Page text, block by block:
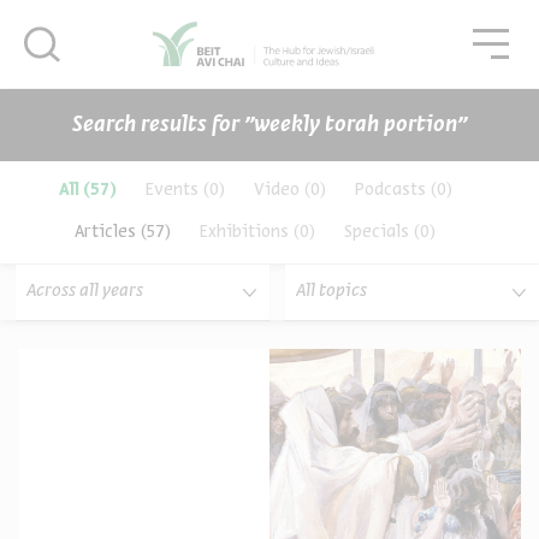
Search results for ״weekly torah portion״
תכנים
All (57) Events (0) Video (0) Podcasts (0)
Articles (57) Exhibitions (0) Specials (0)
Across all years All topics